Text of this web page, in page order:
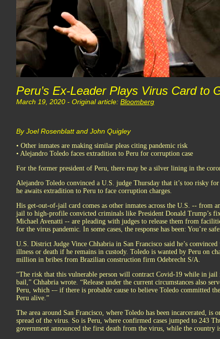
Peru’s Ex-Leader Plays Virus Card to
March 19, 2020 - Original article: Bloomberg
By Joel Rosenblatt and John Quigley
• Other inmates are making similar pleas citing pandemic risk
• Alejandro Toledo faces extradition to Peru for corruption case
For the former president of Peru, there may be a silver lining in the
Alejandro Toledo convinced a U.S. judge Thursday that it’s too risky
he awaits extradition to Peru to face corruption charges.
His get-out-of-jail card comes as other inmates across the U.S. -- from
jail to high-profile convicted criminals like President Donald Trump’s
Michael Avenatti -- are pleading with judges to release them from
for the virus pandemic. In some cases, the response has been: You’re
U.S. District Judge Vince Chhabria in San Francisco said he’s
illness or death if he remains in custody. Toledo is wanted by Peru on
million in bribes from Brazilian construction firm Odebrecht S/A.
“The risk that this vulnerable person will contract Covid-19 while in jail
bail,” Chhabria wrote. “Release under the current circumstances also
Peru, which -– if there is probable cause to believe Toledo committed
Peru alive.”
The area around San Francisco, where Toledo has been incarcerated, is
spread of the virus. So is Peru, where confirmed cases jumped to 243
government announced the first death from the virus, while the country